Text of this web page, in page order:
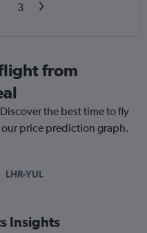
3
from
the best time to fly
price prediction graph.
LHR-YUL
Insights